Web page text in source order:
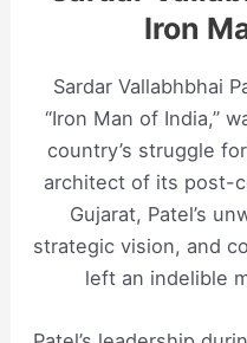
Iron
Sardar Vallabhbhai
“Iron Man of India,”
country’s struggle
architect of its post-
Gujarat, Patel’s
strategic vision, and
left an indelible